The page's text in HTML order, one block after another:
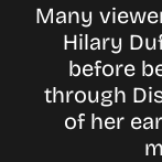
Many
Hilary
before
through
of her